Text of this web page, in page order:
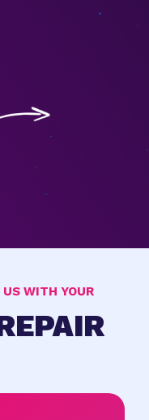
WITH YOUR